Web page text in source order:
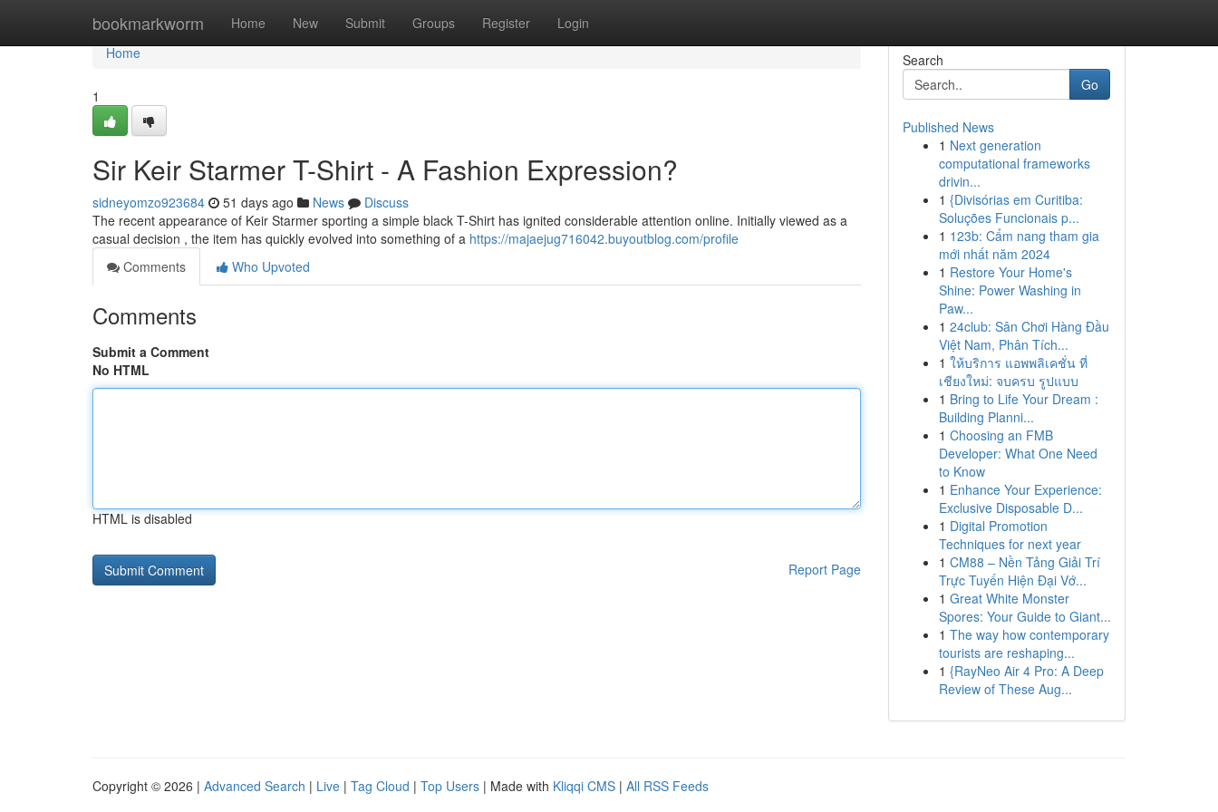
bookmarkworm Home New Submit Groups Register Login
Home
Home
1
Sir Keir Starmer T-Shirt - A Fashion Expression?
sidneyomzo923684 51 days ago News
Discuss
The recent appearance of Keir Starmer sporting a simple black T-Shirt has ignited considerable attention online. Initially viewed as a
casual decision , the item has quickly evolved into something of a https://majaejug716042.buyoutblog.com/profile
Comments
Who Upvoted
Comments
Submit a Comment
No HTML
HTML is disabled
Report Page
Search
Go
Published News
1 Next generation
computational frameworks
drivin...
1 {Divisórias em Curitiba:
Soluções Funcionais p...
1 123b: Cẩm nang tham gia
mới nhất năm 2024
1 Restore Your Home's
Shine: Power Washing in
Paw...
1 24club: Sân Chơi Hàng Đầu
Việt Nam, Phân Tích...
1 ให้บริการ แอพพลิเคชั่น ที่
เชียงใหม่: จบครบ รูปแบบ
1 Bring to Life Your Dream :
Building Planni...
1 Choosing an FMB
Developer: What One Need
to Know
1 Enhance Your Experience:
Exclusive Disposable D...
1 Digital Promotion
Techniques for next year
1 CM88 – Nền Tảng Giải Trí
Trực Tuyến Hiện Đại Vớ...
1 Great White Monster
Spores: Your Guide to Giant...
1 The way how contemporary
tourists are reshaping...
1 {RayNeo Air 4 Pro: A Deep
Review of These Aug...
Copyright © 2026 | Advanced Search | Live | Tag Cloud | Top Users | Made with Kliqqi CMS | All RSS Feeds